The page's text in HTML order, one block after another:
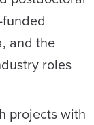
and the
roles
projects with